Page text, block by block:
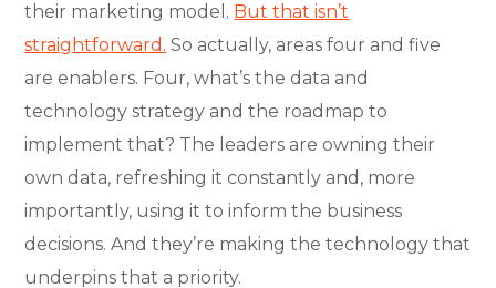
their marketing model. But that isn’t
straightforward. So actually, areas four and five
are enablers. Four, what’s the data and
technology strategy and the roadmap to
implement that? The leaders are owning their
own data, refreshing it constantly and, more
importantly, using it to inform the business
decisions. And they’re making the technology that
underpins that a priority.